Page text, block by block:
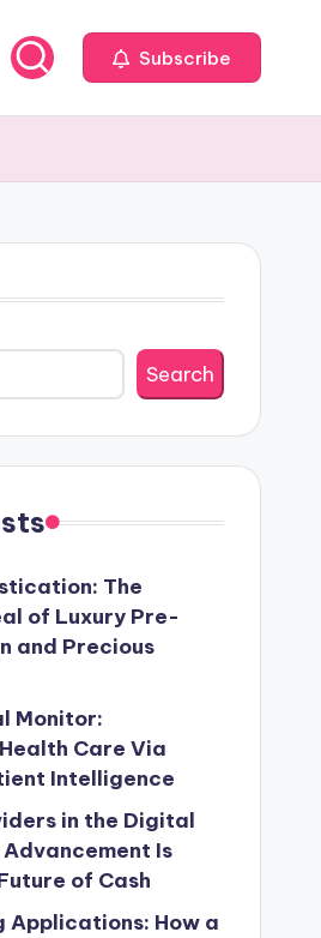
Subscribe
Search
The
of Luxury Pre-
and Precious
Monitor:
Care Via
Intelligence
in the Digital
Is
of Cash
Applications: How a